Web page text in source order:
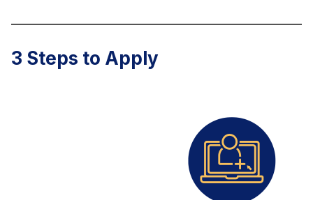
3 Steps to Apply